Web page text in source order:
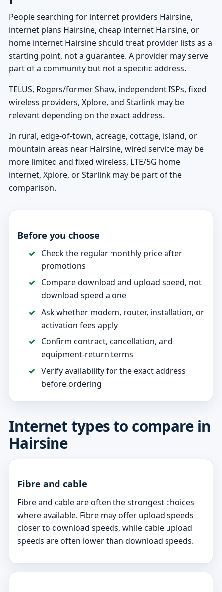
People searching for internet providers Hairsine,
internet plans Hairsine, cheap internet Hairsine, or
home internet Hairsine should treat provider lists as a
starting point, not a guarantee. A provider may serve
part of a community but not a specific address.
TELUS, Rogers/former Shaw, independent ISPs, fixed
wireless providers, Xplore, and Starlink may be
relevant depending on the exact address.
In rural, edge-of-town, acreage, cottage, island, or
mountain areas near Hairsine, wired service may be
more limited and fixed wireless, LTE/5G home
internet, Xplore, or Starlink may be part of the
comparison.
Before you choose
Check the regular monthly price after
promotions
Compare download and upload speed, not
download speed alone
Ask whether modem, router, installation, or
activation fees apply
Confirm contract, cancellation, and
equipment-return terms
Verify availability for the exact address
before ordering
Internet types to compare in
Hairsine
Fibre and cable
Fibre and cable are often the strongest choices
where available. Fibre may offer upload speeds
closer to download speeds, while cable upload
speeds are often lower than download speeds.